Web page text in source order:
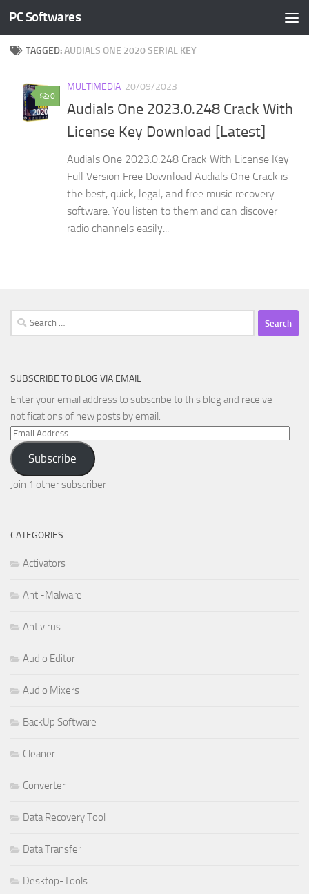
Skip to content
PC Softwares
TAGGED:AUDIALS ONE 2020 SERIAL KEY
0
MULTIMEDIA 20/09/2023
Audials One 2023.0.248 Crack With
License Key Download [Latest]
Audials One 2023.0.248 Crack With License Key
Full Version Free Download Audials One Crack is
the best, quick, legal, and free music recovery
software. You listen to them and can discover
radio channels easily...
Search
for:
SUBSCRIBE TO BLOG VIA EMAIL
Enter your email address to subscribe to this blog and receive
notifications of new posts by email.
Email
Address
Subscribe
Join 1 other subscriber
CATEGORIES
Activators
Anti-Malware
Antivirus
Audio Editor
Audio Mixers
BackUp Software
Cleaner
Converter
Data Recovery Tool
Data Transfer
Desktop-Tools